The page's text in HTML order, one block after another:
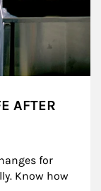
AFTER
for
Know how